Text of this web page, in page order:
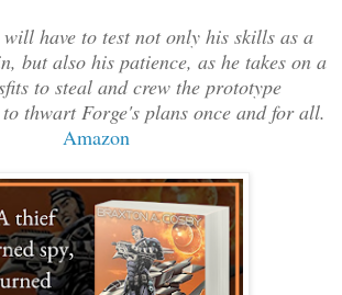
will have to test not only his skills as a
but also his patience, as he takes on a
to steal and crew the prototype
thwart Forge's plans once and for all.
Amazon